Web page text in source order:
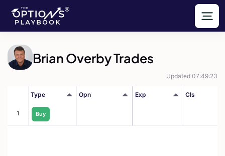
Brian Overby Trades
Updated 07:49:23
Type Opn Exp Cls
1 Buy